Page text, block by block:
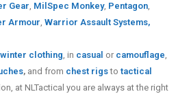
Gear, MilSpec Monkey, Pentagon,
Armour,Warrior Assault Systems,
winter clothing, in casual or camouflage,
, and from chest rigstotactical
at NLTactical you are always at the right